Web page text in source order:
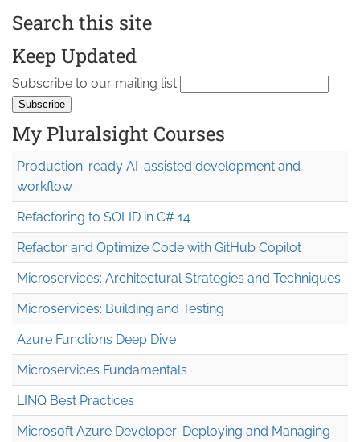
Search this site
Keep Updated
Subscribe to our mailing list
My Pluralsight Courses
Production-ready AI-assisted development and
workflow
Refactoring to SOLID in C# 14
Refactor and Optimize Code with GitHub Copilot
Microservices: Architectural Strategies and Techniques
Microservices: Building and Testing
Azure Functions Deep Dive
Microservices Fundamentals
LINQ Best Practices
Microsoft Azure Developer: Deploying and Managing